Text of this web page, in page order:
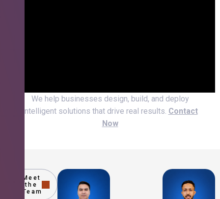
We help businesses design, build, and deploy
intelligent solutions that drive real results. Contact
Now
Meet
the
Team